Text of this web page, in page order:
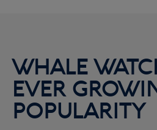
Viðey Ferry from
All departures -CONFIRMED
Viðey Ferry from the Old
All departures -CONFIRMED
WHALE
EVER
POPULARITY